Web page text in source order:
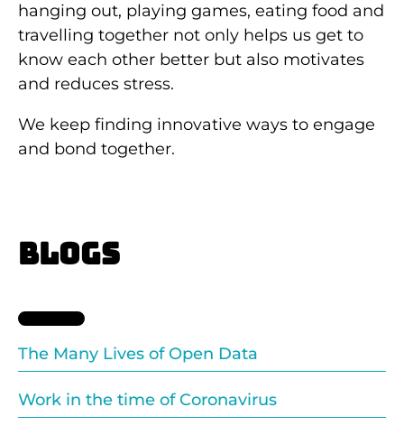
hanging out, playing games, eating food and
travelling together not only helps us get to
know each other better but also motivates
and reduces stress.
We keep finding innovative ways to engage
and bond together.
BLOGS
The Many Lives of Open Data
Work in the time of Coronavirus